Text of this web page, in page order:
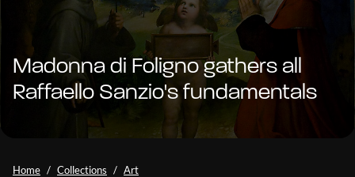
Madonna di Foligno gathers all
Raffaello Sanzio's fundamentals
Home Collections Art